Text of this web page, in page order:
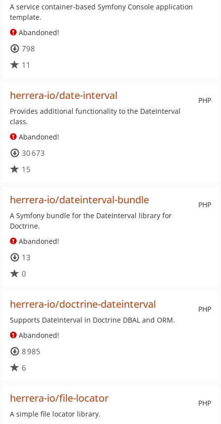
A service container-based Symfony Console application
template.
Abandoned!
798
11
PHP
herrera-io/date-interval
Provides additional functionality to the DateInterval
class.
Abandoned!
30 673
15
PHP
herrera-io/dateinterval-bundle
A Symfony bundle for the DateInterval library for
Doctrine.
Abandoned!
13
0
PHP
herrera-io/doctrine-dateinterval
Supports DateInterval in Doctrine DBAL and ORM.
Abandoned!
8 985
6
PHP
herrera-io/file-locator
A simple file locator library.